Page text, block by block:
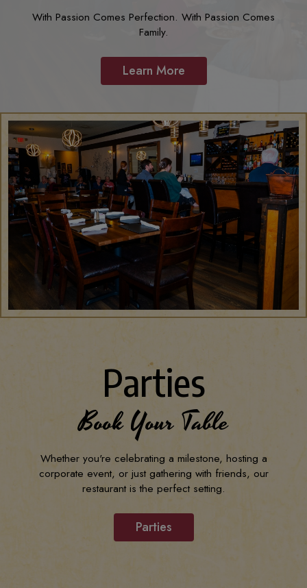
With Passion Comes Perfection. With Passion Comes
Family.
Learn More
Parties
Book Your Table
Whether you're celebrating a milestone, hosting a
corporate event, or just gathering with friends, our
restaurant is the perfect setting.
Parties